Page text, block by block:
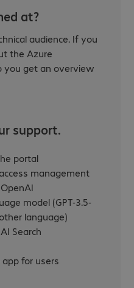
at?
audience. If you
the Azure
you get an overview
support.
portal
management
model (GPT-3.5-
language)
Search
for users